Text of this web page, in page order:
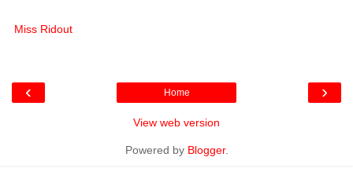
Miss Ridout
‹ ›
Home
View web version
Powered by Blogger.